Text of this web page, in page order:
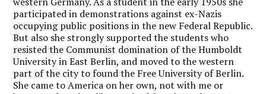
participated in demonstrations against ex-Nazis
occupying public positions in the new Federal Republic.
But also she strongly supported the students who
resisted the Communist domination of the Humboldt
University in East Berlin, and moved to the western
part of the city to found the Free University of Berlin.
She came to America on her own, not with me or